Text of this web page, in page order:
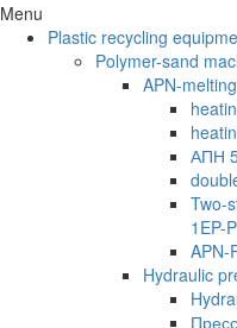
Menu
Plastic recycling
Polymer-sand
APN-
АПН
Two-
1EP-
APN-
Hydraulic